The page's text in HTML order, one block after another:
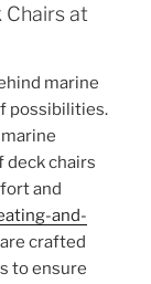
at
marine
possibilities.
deck chairs
and
and-
crafted
to ensure